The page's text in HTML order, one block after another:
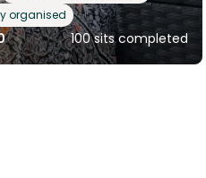
organised
100 sits completed